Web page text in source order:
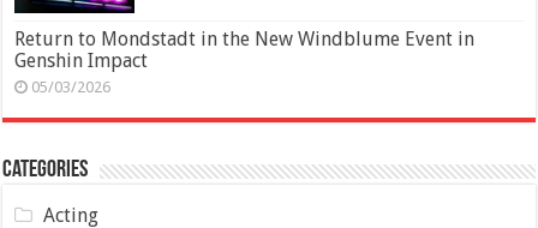
Return to Mondstadt in the New Windblume Event in
Genshin Impact
05/03/2026
Categories
Acting